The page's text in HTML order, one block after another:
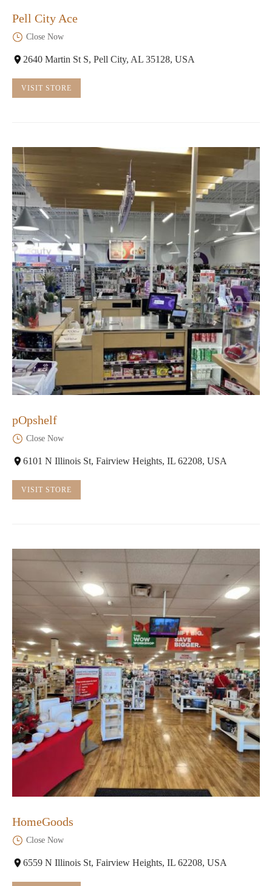
Pell City Ace
Close Now
2640 Martin St S, Pell City, AL 35128, USA
VISIT STORE
pOpshelf
Close Now
6101 N Illinois St, Fairview Heights, IL 62208, USA
VISIT STORE
HomeGoods
Close Now
6559 N Illinois St, Fairview Heights, IL 62208, USA